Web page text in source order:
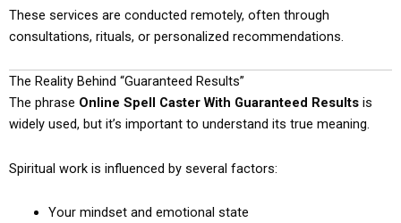
These services are conducted remotely, often through
consultations, rituals, or personalized recommendations.
The Reality Behind “Guaranteed Results”
The phrase Online Spell Caster With Guaranteed Results is
widely used, but it’s important to understand its true meaning.
Spiritual work is influenced by several factors:
Your mindset and emotional state